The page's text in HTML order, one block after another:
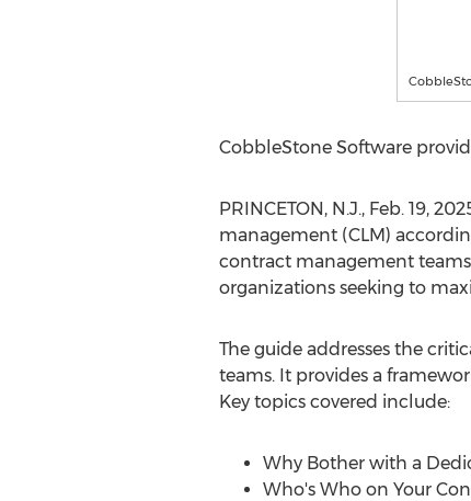
CobbleStone Software
PRINCETON, N.J., Feb. 19,
management (CLM)
contract management
organizations seeking to
The guide addresses the
teams. It provides a
Key topics covered include:
Why Bother with a
Who's Who on Your